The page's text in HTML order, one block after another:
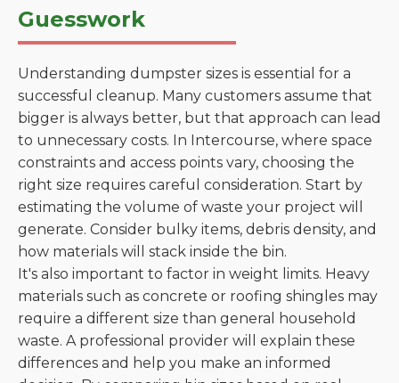
Guesswork
Understanding dumpster sizes is essential for a
successful cleanup. Many customers assume that
bigger is always better, but that approach can lead
to unnecessary costs. In Intercourse, where space
constraints and access points vary, choosing the
right size requires careful consideration. Start by
estimating the volume of waste your project will
generate. Consider bulky items, debris density, and
how materials will stack inside the bin.
It's also important to factor in weight limits. Heavy
materials such as concrete or roofing shingles may
require a different size than general household
waste. A professional provider will explain these
differences and help you make an informed